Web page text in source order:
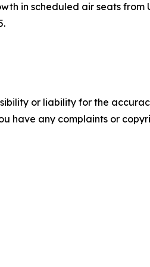
in scheduled air seats from
or liability for the
have any complaints or